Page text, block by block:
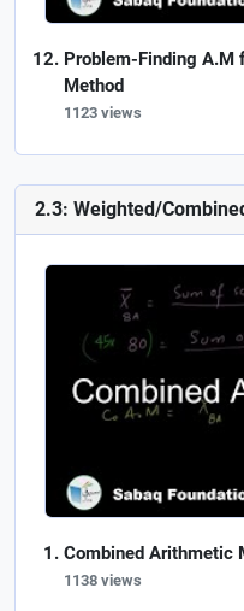
Problem-Finding A.M
Method
1123 views
2.3: Weighted/
Combined Arithmetic
1138 views